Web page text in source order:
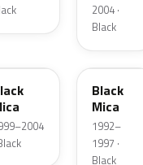
2004 ·
Black
235
Black
Mica
1992–
1997 ·
Black